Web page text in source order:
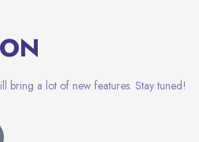
bring a lot of new features. Stay tuned!